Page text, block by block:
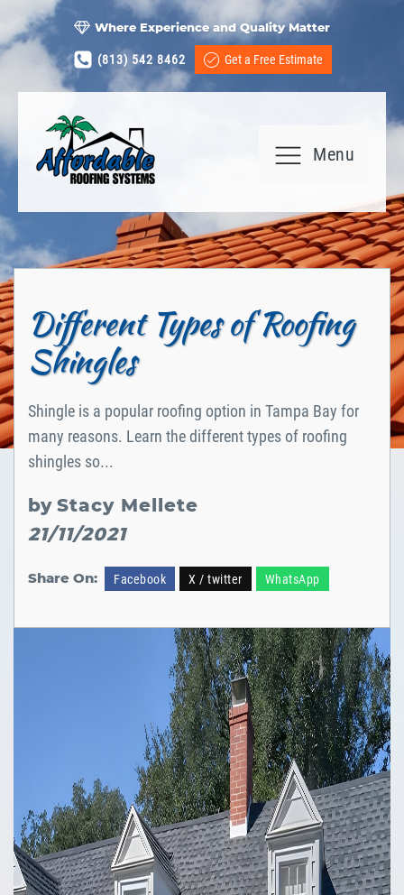
Where Experience and Quality Matter
(813) 542 8462 Get a Free Estimate
Menu
Different Types of Roofing
Shingles
Shingle is a popular roofing option in Tampa Bay for
many reasons. Learn the different types of roofing
shingles so...
by Stacy Mellete
21/11/2021
Share On: Facebook X / twitter WhatsApp